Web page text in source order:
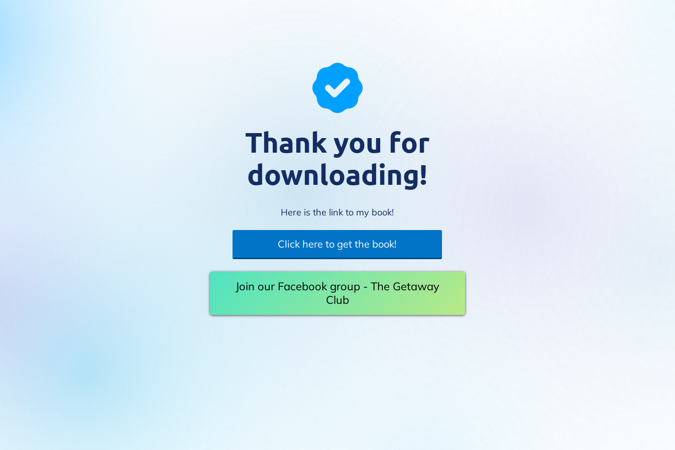
Thank you for
downloading!
Here is the link to my book!
Click here to get the book!
Join our Facebook group - The Getaway
Club